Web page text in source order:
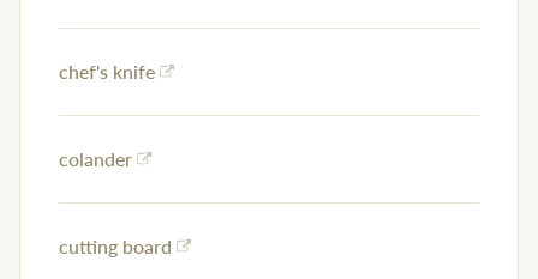
chef's knife
colander
cutting board